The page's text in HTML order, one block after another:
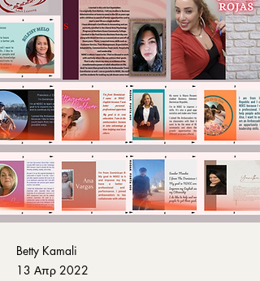
Betty Kamali
13 Απρ 2022